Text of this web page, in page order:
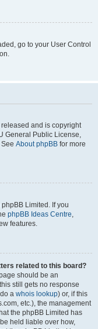
go to your User Control
and is copyright
General Public License,
About phpBB for more
Limited. If you
phpBB Ideas Centre,
features.
related to this board?
should be an
still gets no response
a whois lookup) or, if this
etc.), the management
the phpBB Limited has
held liable over how,